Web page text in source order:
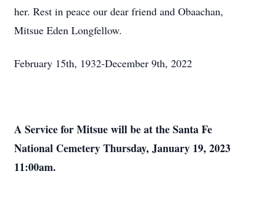
her. Rest in peace our dear friend and Obaachan,
Mitsue Eden Longfellow.
February 15th, 1932-December 9th, 2022
A Service for Mitsue will be at the Santa Fe
National Cemetery Thursday, January 19, 2023
11:00am.